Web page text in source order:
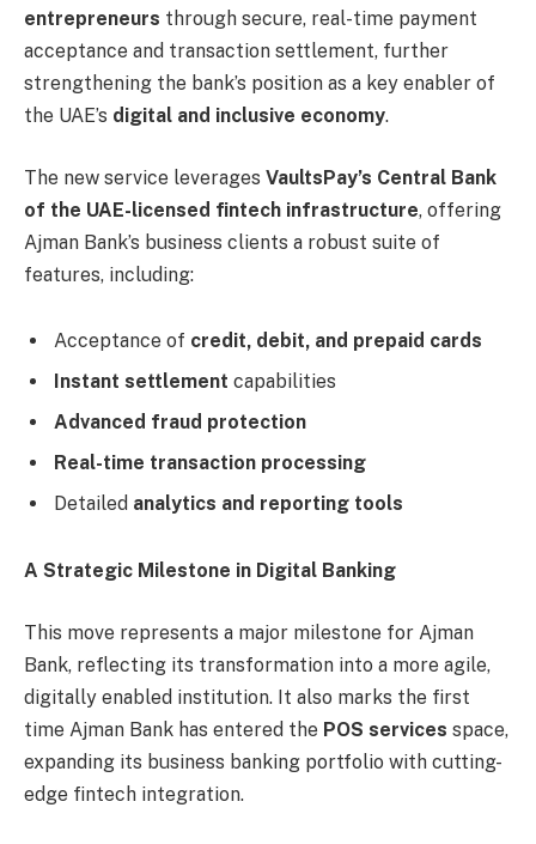
entrepreneurs through secure, real-time payment
acceptance and transaction settlement, further
strengthening the bank’s position as a key enabler of
the UAE’s digital and inclusive economy.
The new service leverages VaultsPay’s Central Bank
of the UAE-licensed fintech infrastructure, offering
Ajman Bank’s business clients a robust suite of
features, including:
Acceptance of credit, debit, and prepaid cards
Instant settlement capabilities
Advanced fraud protection
Real-time transaction processing
Detailed analytics and reporting tools
A Strategic Milestone in Digital Banking
This move represents a major milestone for Ajman
Bank, reflecting its transformation into a more agile,
digitally enabled institution. It also marks the first
time Ajman Bank has entered the POS services space,
expanding its business banking portfolio with cutting-
edge fintech integration.